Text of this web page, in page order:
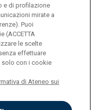
Largo A.
e di profilazione
mirate a
Puoi
(ACCETTA
le scelte
effettuare
solo con i cookie
di Ateneo sui